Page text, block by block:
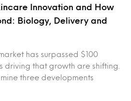
Innovation and How
Biology, Delivery and
has surpassed $100
driving that growth are shifting.
three developments